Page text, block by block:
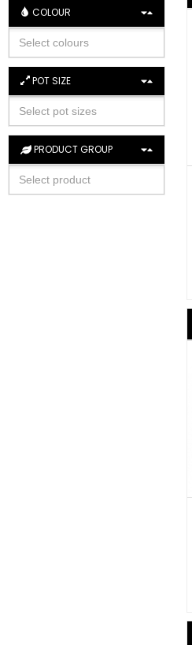
COLOUR
POT SIZE
PRODUCT GROUP